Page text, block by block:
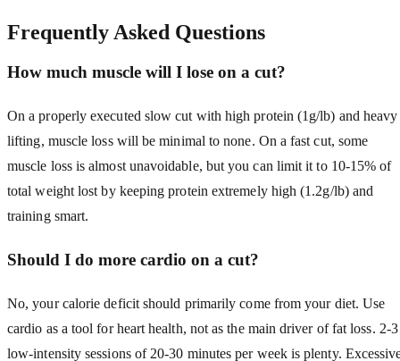
Frequently Asked Questions
How much muscle will I lose on a cut?
On a properly executed slow cut with high protein (1g/lb) and heavy
lifting, muscle loss will be minimal to none. On a fast cut, some
muscle loss is almost unavoidable, but you can limit it to 10-15% of
total weight lost by keeping protein extremely high (1.2g/lb) and
training smart.
Should I do more cardio on a cut?
No, your calorie deficit should primarily come from your diet. Use
cardio as a tool for heart health, not as the main driver of fat loss. 2-3
low-intensity sessions of 20-30 minutes per week is plenty.